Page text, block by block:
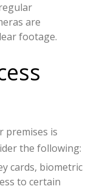
are
footage.
premises is
the following:
cards, biometric
to certain